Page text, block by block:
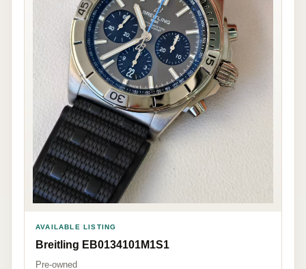
AVAILABLE LISTING
Breitling EB0134101M1S1
Pre-owned